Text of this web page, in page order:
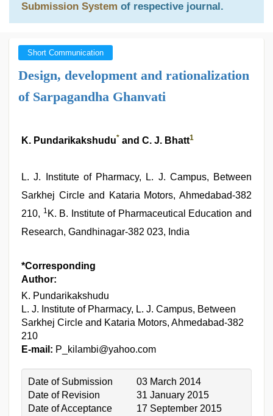
Submission System of respective journal.
Short Communication
Design, development and rationalization
of Sarpagandha Ghanvati
K. Pundarikakshudu* and C. J. Bhatt1
L. J. Institute of Pharmacy, L. J. Campus, Between
Sarkhej Circle and Kataria Motors, Ahmedabad‑382
210, 1 K. B. Institute of Pharmaceutical Education and
Research, Gandhinagar‑382 023, India
*Corresponding
Author:
K. Pundarikakshudu
L. J. Institute of Pharmacy, L. J. Campus, Between
Sarkhej Circle and Kataria Motors, Ahmedabad‑382
210
E‑mail: P_kilambi@yahoo.com
Date of Submission
03 March 2014
Date of Revision
31 January 2015
Date of Acceptance
17 September 2015